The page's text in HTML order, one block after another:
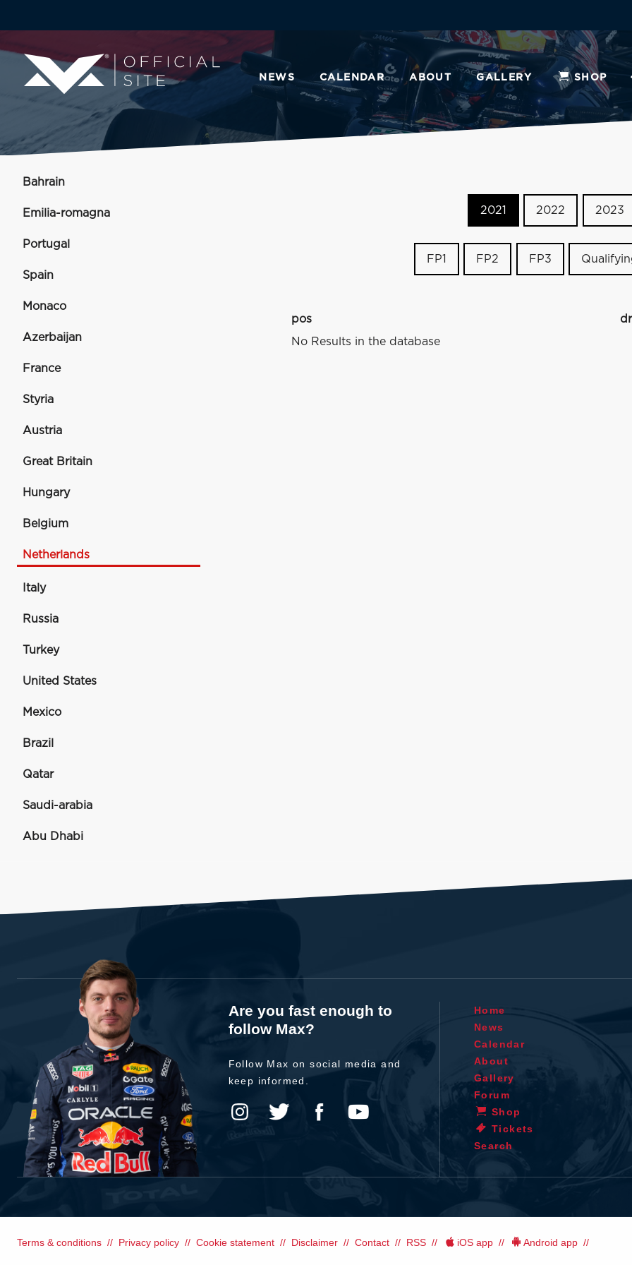
NEWS CALENDAR ABOUT GALLERY SHOP
Bahrain
Emilia-romagna
Portugal
Spain
Monaco
Azerbaijan
France
Styria
Austria
Great Britain
Hungary
Belgium
Netherlands
Italy
Russia
Turkey
United States
Mexico
Brazil
Qatar
Saudi-arabia
Abu Dhabi
2021 2022 2023
FP1 FP2 FP3
pos
No Results in the database
Are you fast enough to
follow Max?
Follow Max on social media and
keep informed.
Home
News
Calendar
About
Gallery
Forum
Shop
Tickets
Search
Terms & conditions Privacy policy Cookie statement Disclaimer Contact RSS iOS app Android app